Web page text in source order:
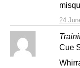
24
Cue